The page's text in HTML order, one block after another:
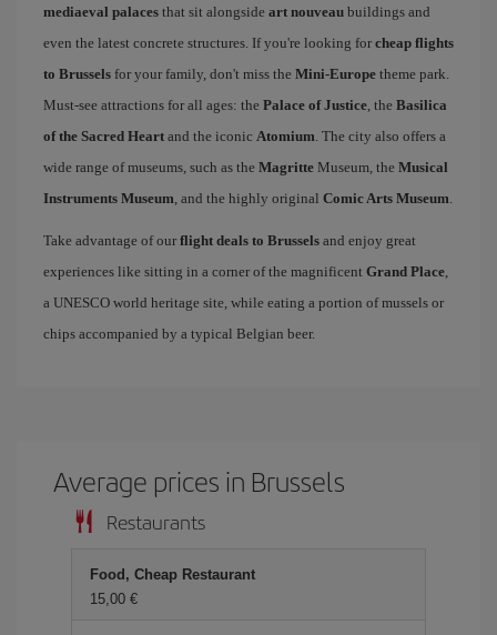
mediaeval palaces that sit alongside art nouveau buildings and
even the latest concrete structures. If you're looking for cheap flights
to Brussels for your family, don't miss the Mini-Europe theme park.
Must-see attractions for all ages: the Palace of Justice, the Basilica
of the Sacred Heart and the iconic Atomium. The city also offers a
wide range of museums, such as the Magritte Museum, the Musical
Instruments Museum, and the highly original Comic Arts Museum.
Take advantage of our flight deals to Brussels and enjoy great
experiences like sitting in a corner of the magnificent Grand Place,
a UNESCO world heritage site, while eating a portion of mussels or
chips accompanied by a typical Belgian beer.
Average prices in Brussels
Restaurants
Food, Cheap Restaurant
15,00